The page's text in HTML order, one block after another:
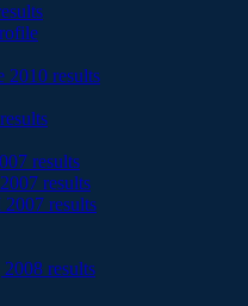
2010 results
results
results
results
results